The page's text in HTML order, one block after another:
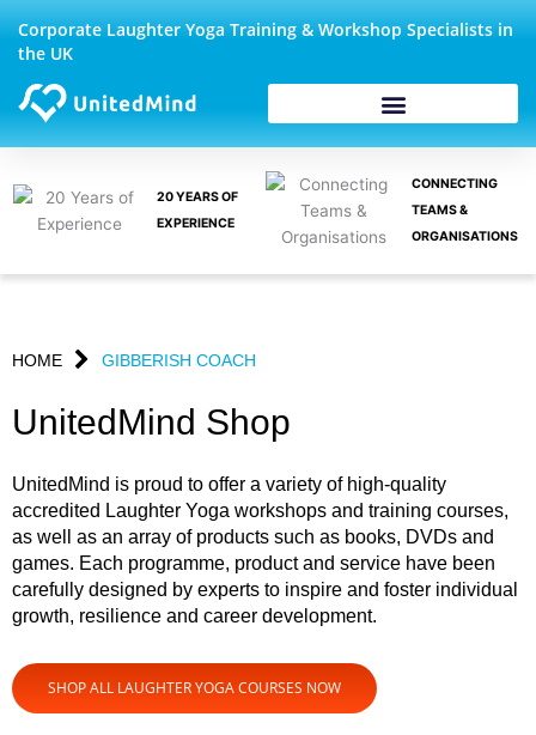
Skip
content
Corporate Laughter Yoga Training & Workshop Specialists in
the UK
20 YEARS OF
EXPERIENCE
CONNECTING
TEAMS &
ORGANISATIONS
HOME GIBBERISH COACH
UnitedMind Shop
UnitedMind is proud to offer a variety of high-quality
accredited Laughter Yoga workshops and training courses,
as well as an array of products such as books, DVDs and
games. Each programme, product and service have been
carefully designed by experts to inspire and foster individual
growth, resilience and career development.
SHOP ALL LAUGHTER YOGA COURSES NOW